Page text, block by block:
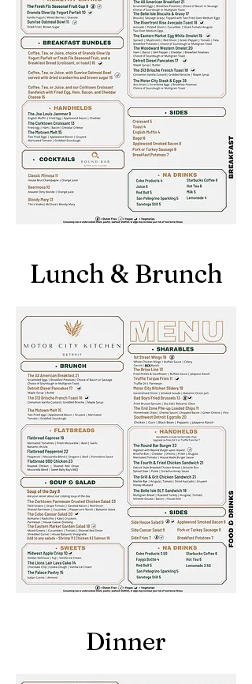
Lunch & Brunch
Dinner